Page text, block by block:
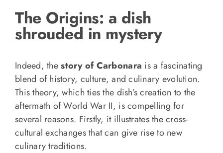
The Origins: a dish
shrouded in mystery
Indeed, thestory of Carbonara is a fascinating
blend of history, culture, and culinary evolution.
This theory, which ties the dish’s creation to the
aftermath of World War II, is compelling for
several reasons. Firstly, it illustrates the cross-
cultural exchanges that can give rise to new
culinary traditions.